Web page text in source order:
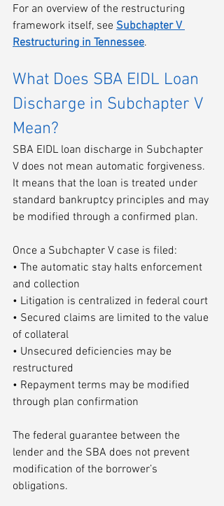
For an overview of the restructuring
framework itself, see Subchapter V
Restructuring in Tennessee.
What Does SBA EIDL Loan
Discharge in Subchapter V
Mean?
SBA EIDL loan discharge in Subchapter
V does not mean automatic forgiveness.
It means that the loan is treated under
standard bankruptcy principles and may
be modified through a confirmed plan.
Once a Subchapter V case is filed:
• The automatic stay halts enforcement
and collection
• Litigation is centralized in federal court
• Secured claims are limited to the value
of collateral
• Unsecured deficiencies may be
restructured
• Repayment terms may be modified
through plan confirmation
The federal guarantee between the
lender and the SBA does not prevent
modification of the borrower’s
obligations.